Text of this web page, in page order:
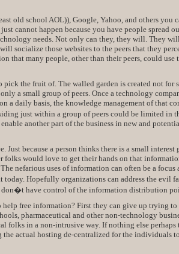
old school AOL)), Google, Yahoo, and others you
cannot happen because you have people spread
needs. Not only can they, they will. They
socialize those websites to the peers that they
that many people, other than their peers, could use
the fruit of. The walled garden is created not for
a small group of peers. Once a technology
a daily basis, the knowledge management of that
just within a group of peers could be limited in
another part of the business in new and
because a person thinks there is a small interest
would love to get their hands on that
nefarious uses of information can often be a focus
Hopefully organizations can address the evil
have control of the information distribution
free information? First they can give up trying to
pharmaceutical and other non-technology
folks in a non-intrusive way. If nothing else perhaps
actual hosting de-centralized for the individuals